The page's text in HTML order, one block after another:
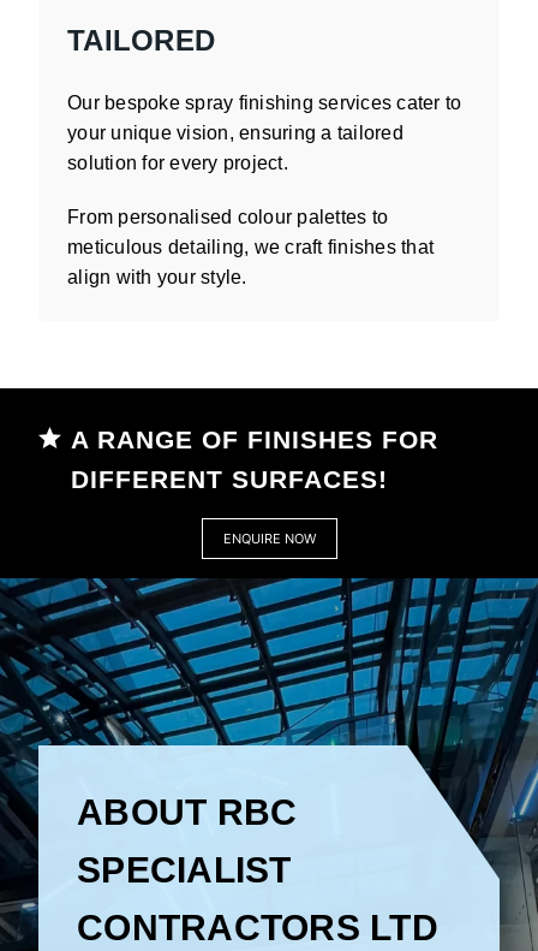
TAILORED
Our bespoke spray finishing services cater to
your unique vision, ensuring a tailored
solution for every project.
From personalised colour palettes to
meticulous detailing, we craft finishes that
align with your style.
A RANGE OF FINISHES FOR
DIFFERENT SURFACES!
ENQUIRE NOW
ABOUT RBC
SPECIALIST
CONTRACTORS LTD